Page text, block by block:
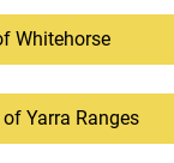
Whitehorse
Yarra Ranges